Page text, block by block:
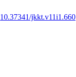
10.37341/jkkt.v11i1.660